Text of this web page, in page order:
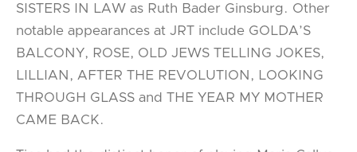
SISTERS IN LAW as Ruth Bader Ginsburg. Other
notable appearances at JRT include GOLDA’S
BALCONY, ROSE, OLD JEWS TELLING JOKES,
LILLIAN, AFTER THE REVOLUTION, LOOKING
THROUGH GLASS and THE YEAR MY MOTHER
CAME BACK.